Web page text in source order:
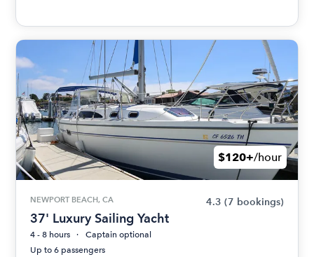
$120+/hour
NEWPORT BEACH, CA 4.3 (7 bookings)
37' Luxury Sailing Yacht
4 - 8 hours
Captain optional
Up to 6 passengers